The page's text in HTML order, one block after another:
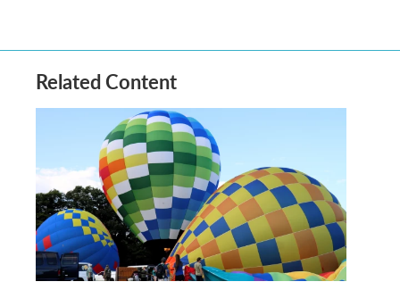
Related Content